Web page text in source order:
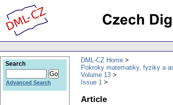
DML-CZ Home
Pokroky matematiky, fyziky a
Volume 13
Issue 1
Article
Search
Advanced Search